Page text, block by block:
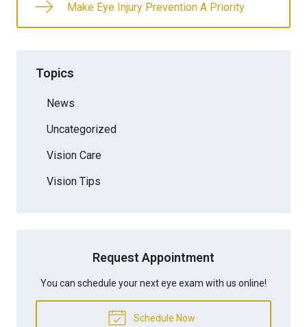
Make Eye Injury Prevention A Priority
Topics
News
Uncategorized
Vision Care
Vision Tips
Request Appointment
You can schedule your next eye exam with us online!
Schedule Now